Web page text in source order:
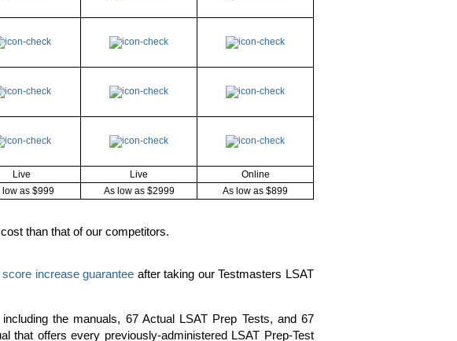
Live Live
Online
low as $999 As low as $2999 As low as $899
than that of our competitors.
score increase guarantee after taking our Testmasters LSAT
the manuals, 67 Actual LSAT Prep Tests, and 67
that offers every previously-administered LSAT Prep-Test